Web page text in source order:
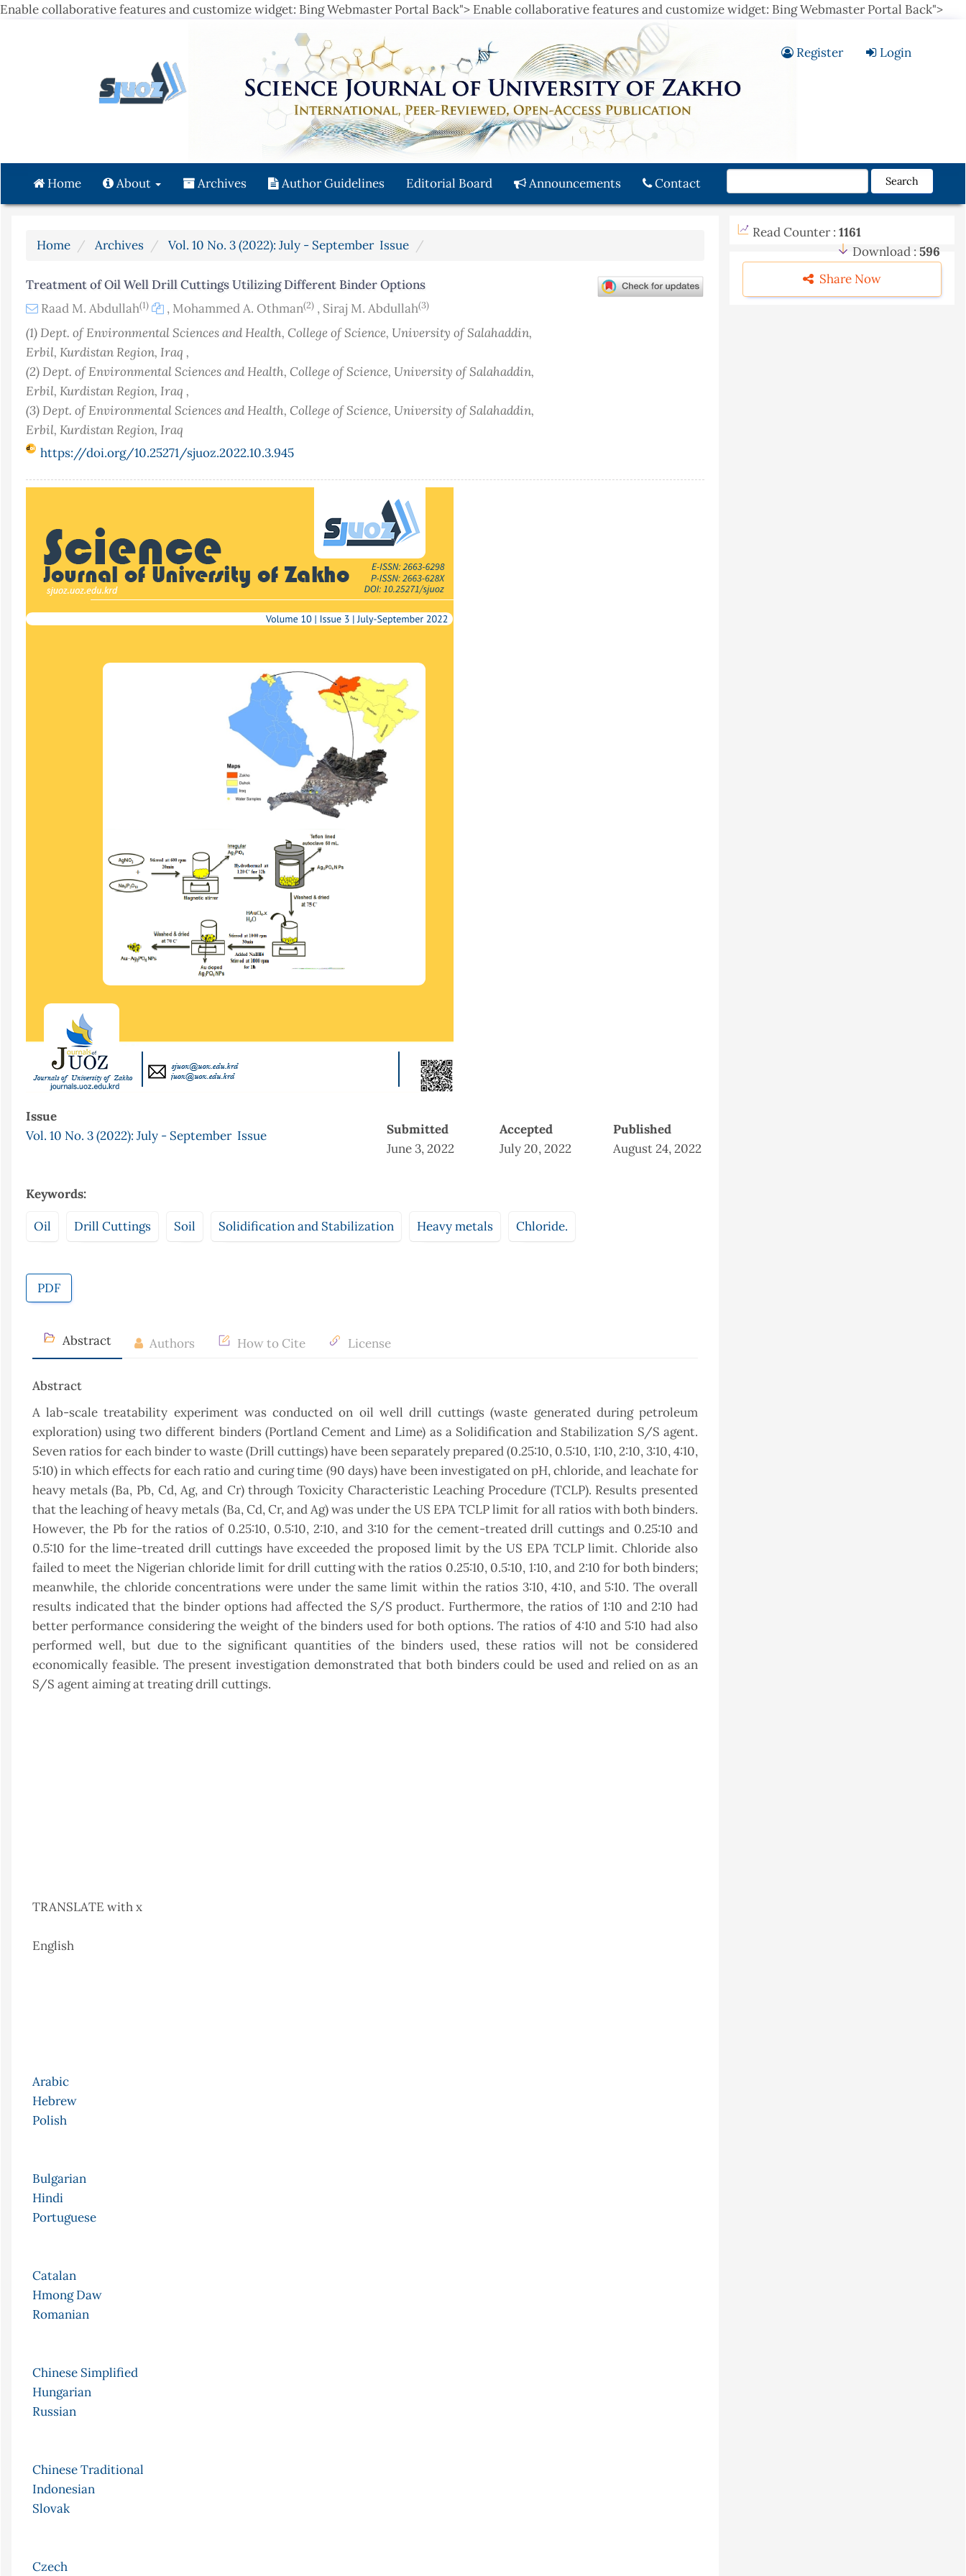
Enable collaborative features and customize widget: Bing Webmaster Portal Back"> Enable collaborative features and customize widget: Bing Webmaster Portal Back">
Main
Content
Sidebar
Register Login
Home About Archives Author Guidelines Editorial Board Announcements Contact Search
Home Archives Vol. 10 No. 3 (2022): July - September Issue
Treatment of Oil Well Drill Cuttings Utilizing Different Binder Options
Raad M. Abdullah(1) , Mohammed A. Othman(2) , Siraj M. Abdullah(3)
(1) Dept. of Environmental Sciences and Health, College of Science, University of Salahaddin,
Erbil, Kurdistan Region, Iraq ,
(2) Dept. of Environmental Sciences and Health, College of Science, University of Salahaddin,
Erbil, Kurdistan Region, Iraq ,
(3) Dept. of Environmental Sciences and Health, College of Science, University of Salahaddin,
Erbil, Kurdistan Region, Iraq
https://doi.org/10.25271/sjuoz.2022.10.3.945
Issue
Vol. 10 No. 3 (2022): July - September Issue
Submitted
June 3, 2022
Accepted
July 20, 2022
Published
August 24, 2022
Keywords:
Oil Drill Cuttings Soil Solidification and Stabilization Heavy metals Chloride.
PDF
Abstract Authors How to Cite License
Abstract
A lab-scale treatability experiment was conducted on oil well drill cuttings (waste generated during petroleum
exploration) using two different binders (Portland Cement and Lime) as a Solidification and Stabilization S/S agent.
Seven ratios for each binder to waste (Drill cuttings) have been separately prepared (0.25:10, 0.5:10, 1:10, 2:10, 3:10, 4:10,
5:10) in which effects for each ratio and curing time (90 days) have been investigated on pH, chloride, and leachate for
heavy metals (Ba, Pb, Cd, Ag, and Cr) through Toxicity Characteristic Leaching Procedure (TCLP). Results presented
that the leaching of heavy metals (Ba, Cd, Cr, and Ag) was under the US EPA TCLP limit for all ratios with both binders.
However, the Pb for the ratios of 0.25:10, 0.5:10, 2:10, and 3:10 for the cement-treated drill cuttings and 0.25:10 and
0.5:10 for the lime-treated drill cuttings have exceeded the proposed limit by the US EPA TCLP limit. Chloride also
failed to meet the Nigerian chloride limit for drill cutting with the ratios 0.25:10, 0.5:10, 1:10, and 2:10 for both binders;
meanwhile, the chloride concentrations were under the same limit within the ratios 3:10, 4:10, and 5:10. The overall
results indicated that the binder options had affected the S/S product. Furthermore, the ratios of 1:10 and 2:10 had
better performance considering the weight of the binders used for both options. The ratios of 4:10 and 5:10 had also
performed well, but due to the significant quantities of the binders used, these ratios will not be considered
economically feasible. The present investigation demonstrated that both binders could be used and relied on as an
S/S agent aiming at treating drill cuttings.
TRANSLATE with x
English
Arabic
Hebrew
Polish
Bulgarian
Hindi
Portuguese
Catalan
Hmong Daw
Romanian
Chinese Simplified
Hungarian
Russian
Chinese Traditional
Indonesian
Slovak
Czech
Read Counter : 1161
Download : 596
Share Now